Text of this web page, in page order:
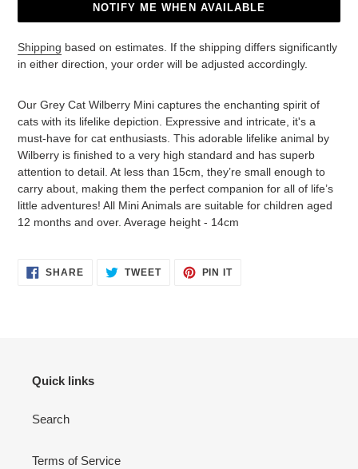
NOTIFY ME WHEN AVAILABLE
Shipping based on estimates. If the shipping differs significantly
in either direction, your order will be adjusted accordingly.
Our Grey Cat Wilberry Mini captures the enchanting spirit of
cats with its lifelike depiction. Expressive and intricate, it's a
must-have for cat enthusiasts. This adorable lifelike animal by
Wilberry is finished to a very high standard and has superb
attention to detail. At less than 15cm, they’re small enough to
carry about, making them the perfect companion for all of life’s
little adventures! All Mini Animals are suitable for children aged
12 months and over. Average height - 14cm
SHARESHARE TWEETTWEET
PIN ITPIN
Quick links
Search
Terms of Service